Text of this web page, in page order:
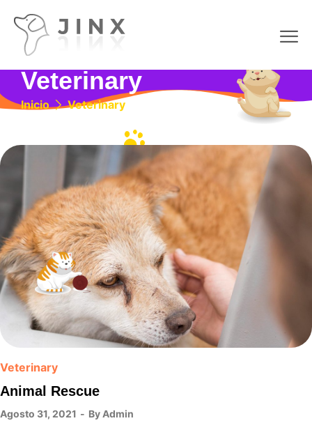
Veterinary
Inicio Veterinary
Veterinary
Animal Rescue
Agosto 31, 2021 By Admin